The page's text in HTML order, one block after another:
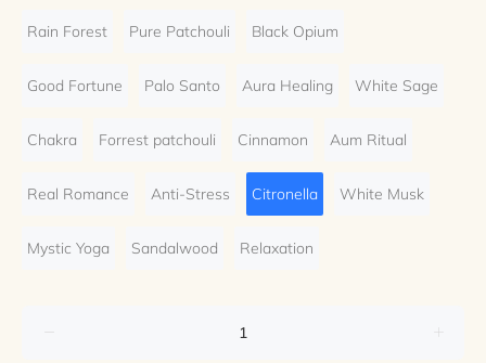
Rain Forest Pure Patchouli Black Opium
Good Fortune Palo Santo Aura Healing White Sage
Chakra Forrest patchouli Cinnamon Aum Ritual
Real Romance Anti-Stress Citronella White Musk
Mystic Yoga Sandalwood Relaxation